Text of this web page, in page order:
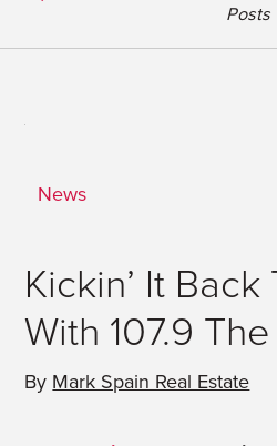
Posts
News
Kickin’ It
With 107.9
By Mark Spain Real Estate